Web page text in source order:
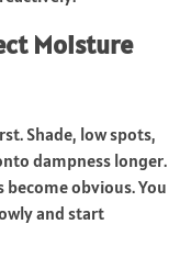
Moisture
Shade, low spots,
dampness longer.
obvious. You
and start